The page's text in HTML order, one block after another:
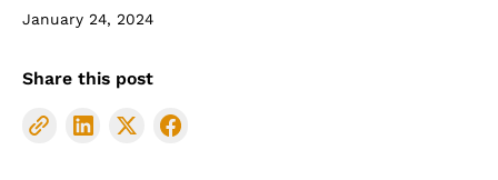
January 24, 2024
Share this post